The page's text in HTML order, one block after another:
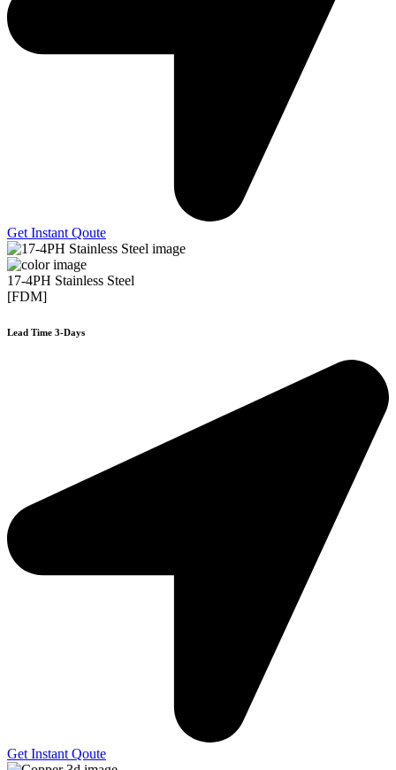
Get Instant Qoute
17-4PH Stainless Steel
[FDM]
Lead Time 3-Days
Get Instant Qoute